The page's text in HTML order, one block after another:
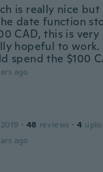
is really nice
date function
CAD, this is
hopeful to
spend the $100
ago
· 48 reviews · 4
ago